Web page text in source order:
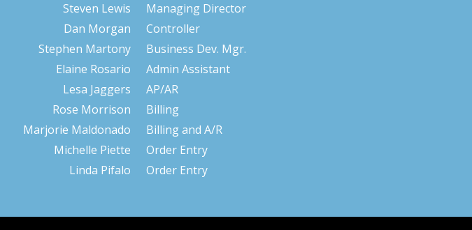
Steven Lewis
Dan Morgan
Stephen Martony
Elaine Rosario
Lesa Jaggers
Rose Morrison
Marjorie Maldonado
Michelle Piette
Linda Pifalo
Managing Director
Controller
Business Dev. Mgr.
Admin Assistant
AP/AR
Billing
Billing and A/R
Order Entry
Order Entry